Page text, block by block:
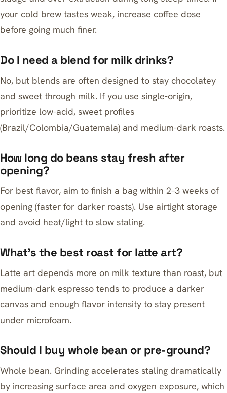
your cold brew tastes weak, increase coffee dose
before going much finer.
Do I need a blend for milk drinks?
No, but blends are often designed to stay chocolatey
and sweet through milk. If you use single-origin,
prioritize low-acid, sweet profiles
(Brazil/Colombia/Guatemala) and medium-dark roasts.
How long do beans stay fresh after
opening?
For best flavor, aim to finish a bag within 2–3 weeks of
opening (faster for darker roasts). Use airtight storage
and avoid heat/light to slow staling.
What’s the best roast for latte art?
Latte art depends more on milk texture than roast, but
medium-dark espresso tends to produce a darker
canvas and enough flavor intensity to stay present
under microfoam.
Should I buy whole bean or pre-ground?
Whole bean. Grinding accelerates staling dramatically
by increasing surface area and oxygen exposure, which